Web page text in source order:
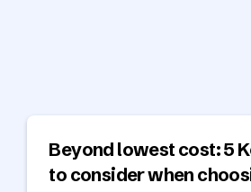
Beyond lowest cost: 5
to consider when